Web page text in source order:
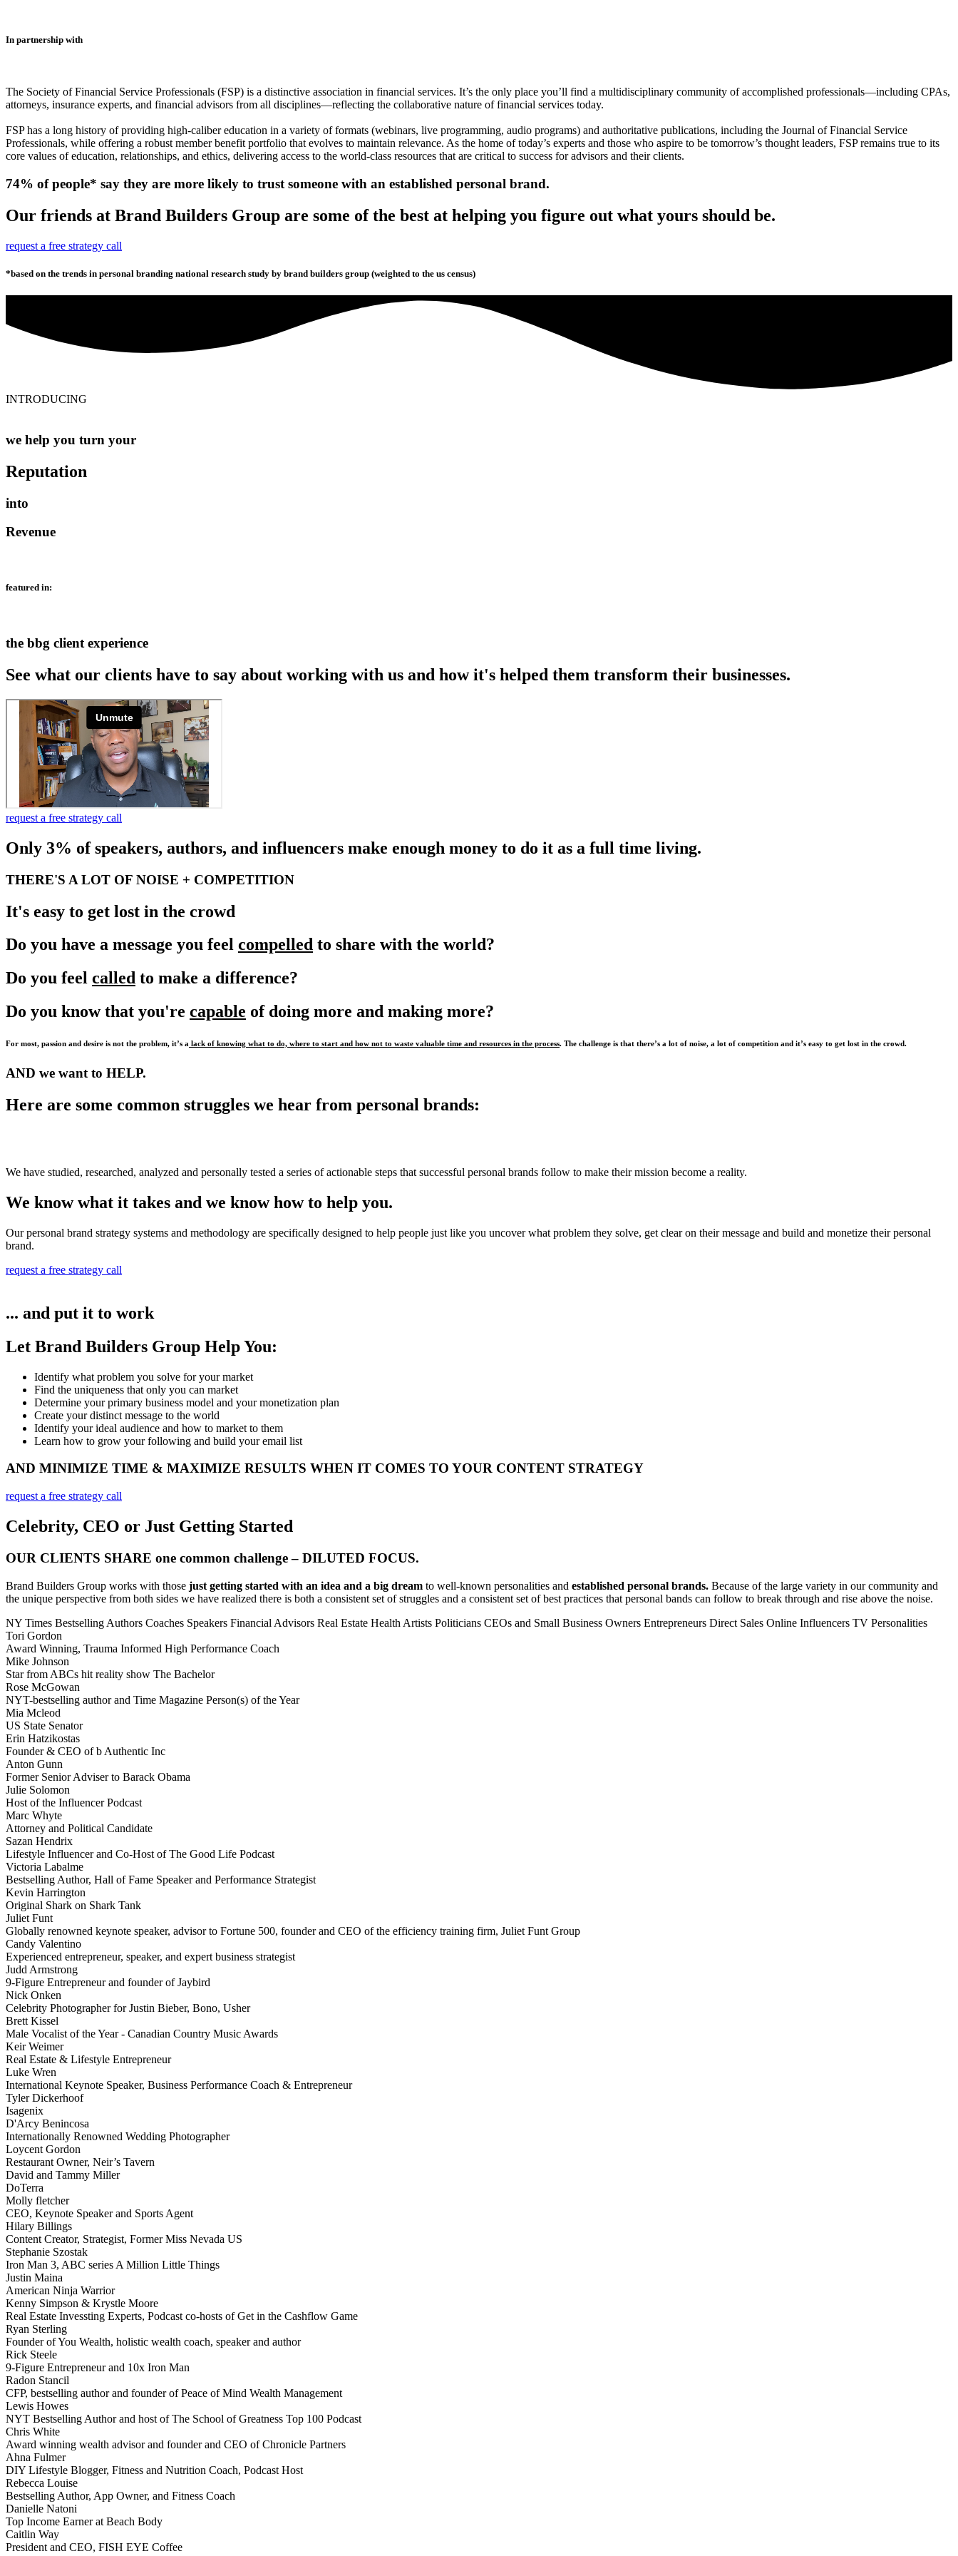
In partnership with
The Society of Financial Service Professionals (FSP) is a distinctive association in financial services. It’s the only place you’ll find a multidisciplinary community of accomplished professionals—including CPAs,
attorneys, insurance experts, and financial advisors from all disciplines—reflecting the collaborative nature of financial services today.
FSP has a long history of providing high-caliber education in a variety of formats (webinars, live programming, audio programs) and authoritative publications, including the Journal of Financial Service
Professionals, while offering a robust member benefit portfolio that evolves to maintain relevance. As the home of today’s experts and those who aspire to be tomorrow’s thought leaders, FSP remains true to its
core values of education, relationships, and ethics, delivering access to the world-class resources that are critical to success for advisors and their clients.
74% of people* say they are more likely to trust someone with an established personal brand.
Our friends at Brand Builders Group are some of the best at helping you figure out what yours should be.
request a free strategy call
*based on the trends in personal branding national research study by brand builders group (weighted to the us census)
INTRODUCING
we help you turn your
Reputation
into
Revenue
featured in:
the bbg client experience
See what our clients have to say about working with us and how it's helped them transform their businesses.
request a free strategy call
Only 3% of speakers, authors, and influencers make enough money to do it as a full time living.
THERE'S A LOT OF NOISE + COMPETITION
It's easy to get lost in the crowd
Do you have a message you feel compelled to share with the world?
Do you feel called to make a difference?
Do you know that you're capable of doing more and making more?
For most, passion and desire is not the problem, it’s a lack of knowing what to do, where to start and how not to waste valuable time and resources in the process. The challenge is that there’s a lot of noise, a lot of competition and it’s easy to get lost in the crowd.
AND we want to HELP.
Here are some common struggles we hear from personal brands:
We have studied, researched, analyzed and personally tested a series of actionable steps that successful personal brands follow to make their mission become a reality.
We know what it takes and we know how to help you.
Our personal brand strategy systems and methodology are specifically designed to help people just like you uncover what problem they solve, get clear on their message and build and monetize their personal
brand.
request a free strategy call
... and put it to work
Let Brand Builders Group Help You:
Identify what problem you solve for your market​
Find the uniqueness that only you can market
Determine your primary business model and your monetization plan
Create your distinct message to the world
Identify your ideal audience and how to market to them
Learn how to grow your following and build your email list
AND MINIMIZE TIME & MAXIMIZE RESULTS WHEN IT COMES TO YOUR CONTENT STRATEGY
request a free strategy call
Celebrity, CEO or Just Getting Started
OUR CLIENTS SHARE one common challenge – DILUTED FOCUS.
Brand Builders Group works with those just getting started with an idea and a big dream to well-known personalities and established personal brands. Because of the large variety in our community and
the unique perspective from both sides we have realized there is both a consistent set of struggles and a consistent set of best practices that personal bands can follow to break through and rise above the noise.
NY Times Bestselling Authors Coaches Speakers Financial Advisors Real Estate Health Artists Politicians CEOs and Small Business Owners Entrepreneurs Direct Sales Online Influencers TV Personalities
Tori Gordon
Award Winning, Trauma Informed High Performance Coach
Mike Johnson
Star from ABCs hit reality show The Bachelor
Rose McGowan
NYT-bestselling author and Time Magazine Person(s) of the Year
Mia Mcleod
US State Senator
Erin Hatzikostas
Founder & CEO of b Authentic Inc
Anton Gunn
Former Senior Adviser to Barack Obama
Julie Solomon
Host of the Influencer Podcast
Marc Whyte
Attorney and Political Candidate
Sazan Hendrix
Lifestyle Influencer and Co-Host of The Good Life Podcast
Victoria Labalme
Bestselling Author, Hall of Fame Speaker and Performance Strategist
Kevin Harrington
Original Shark on Shark Tank
Juliet Funt
Globally renowned keynote speaker, advisor to Fortune 500, founder and CEO of the efficiency training firm, Juliet Funt Group
Candy Valentino
Experienced entrepreneur, speaker, and expert business strategist
Judd Armstrong
9-Figure Entrepreneur and founder of Jaybird
Nick Onken
Celebrity Photographer for Justin Bieber, Bono, Usher
Brett Kissel
Male Vocalist of the Year - Canadian Country Music Awards
Keir Weimer
Real Estate & Lifestyle Entrepreneur
Luke Wren
International Keynote Speaker, Business Performance Coach & Entrepreneur
Tyler Dickerhoof
Isagenix
D'Arcy Benincosa
Internationally Renowned Wedding Photographer
Loycent Gordon
Restaurant Owner, Neir’s Tavern
David and Tammy Miller
DoTerra
Molly fletcher
CEO, Keynote Speaker and Sports Agent
Hilary Billings
Content Creator, Strategist, Former Miss Nevada US
Stephanie Szostak
Iron Man 3, ABC series A Million Little Things
Justin Maina
American Ninja Warrior
Kenny Simpson & Krystle Moore
Real Estate Invessting Experts, Podcast co-hosts of Get in the Cashflow Game
Ryan Sterling
Founder of You Wealth, holistic wealth coach, speaker and author
Rick Steele
9-Figure Entrepreneur and 10x Iron Man
Radon Stancil
CFP, bestselling author and founder of Peace of Mind Wealth Management
Lewis Howes
NYT Bestselling Author and host of The School of Greatness Top 100 Podcast
Chris White
Award winning wealth advisor and founder and CEO of Chronicle Partners
Ahna Fulmer
DIY Lifestyle Blogger, Fitness and Nutrition Coach, Podcast Host
Rebecca Louise
Bestselling Author, App Owner, and Fitness Coach
Danielle Natoni
Top Income Earner at Beach Body
Caitlin Way
President and CEO, FISH EYE Coffee